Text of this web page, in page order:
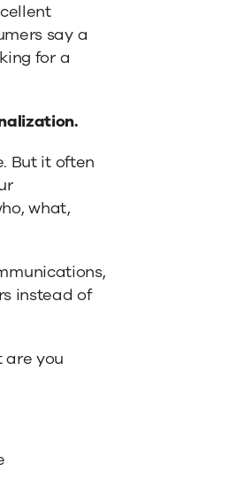
say a
for a
But it often
what,
instead of
are you